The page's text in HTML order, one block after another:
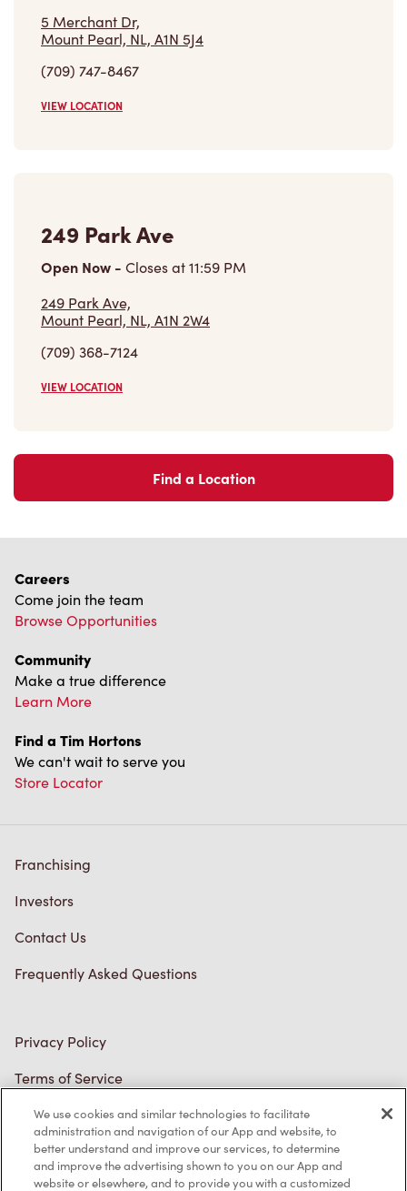
5 Merchant Dr,
Mount Pearl, NL, A1N 5J4
(709) 747-8467
VIEW LOCATION
249 Park Ave
Open Now - Closes at11:59 PM
249 Park Ave,
Mount Pearl, NL, A1N 2W4
(709) 368-7124
VIEW LOCATION
Find a Location
Careers
Come join the team
Browse Opportunities
Community
Make a true difference
Learn More
Find a Tim Hortons
We can't wait to serve you
Store Locator
Franchising
Investors
Contact Us
Frequently Asked Questions
Privacy Policy
Terms of Service
Trademarks Notice
Accessibility
Diagnostics
We use cookies and similar technologies to facilitate
administration and navigation of our App and website, to
better understand and improve our services, to determine
and improve the advertising shown to you on our App and
website or elsewhere, and to provide you with a customized